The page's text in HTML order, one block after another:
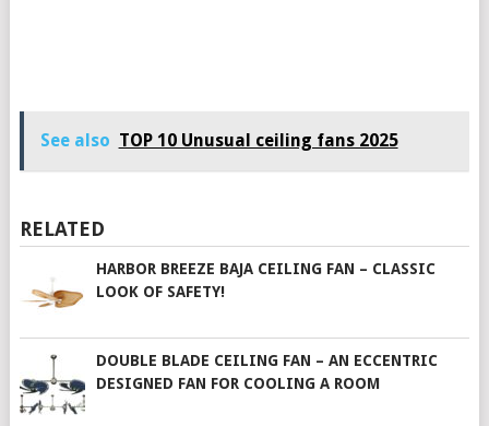
See also TOP 10 Unusual ceiling fans 2025
RELATED
HARBOR BREEZE BAJA CEILING FAN – CLASSIC
LOOK OF SAFETY!
DOUBLE BLADE CEILING FAN – AN ECCENTRIC
DESIGNED FAN FOR COOLING A ROOM